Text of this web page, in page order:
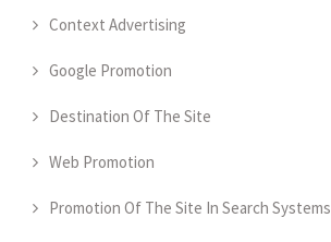
Context Advertising
Google Promotion
Destination Of The Site
Web Promotion
Promotion Of The Site In Search Systems